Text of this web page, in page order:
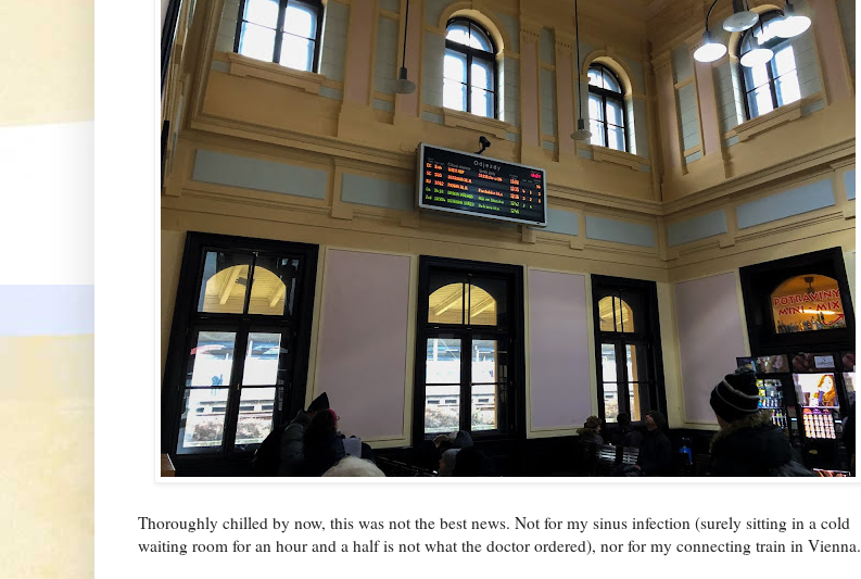
Thoroughly chilled by now, this was not the best news. Not for my sinus infection (surely sitting in a cold
waiting room for an hour and a half is not what the doctor ordered), nor for my connecting train in Vienna.